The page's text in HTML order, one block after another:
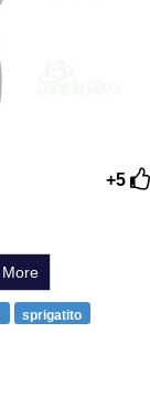
+5
More
sprigatito